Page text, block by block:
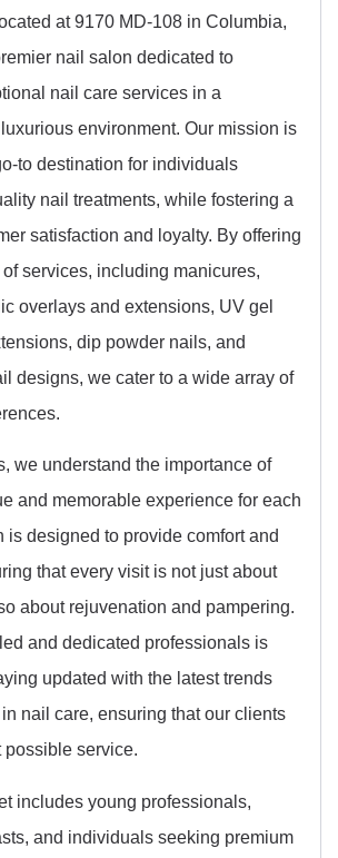
at 9170 MD-108 in Columbia,
nail salon dedicated to
nail care services in a
environment. Our mission is
to destination for individuals
nail treatments, while fostering a
satisfaction and loyalty. By offering
services, including manicures,
overlays and extensions, UV gel
dip powder nails, and
designs, we cater to a wide array of
we understand the importance of
and memorable experience for each
is designed to provide comfort and
that every visit is not just about
about rejuvenation and pampering.
and dedicated professionals is
updated with the latest trends
nail care, ensuring that our clients
possible service.
includes young professionals,
and individuals seeking premium